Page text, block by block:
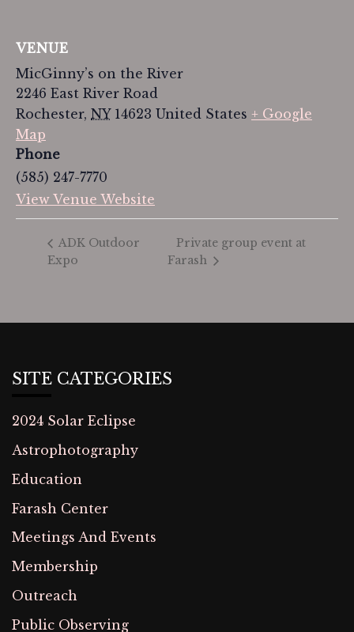
VENUE
MicGinny’s on the River
2246 East River Road
Rochester, NY 14623 United States + Google
Map
Phone
(585) 247-7770
View Venue Website
ADK Outdoor
Expo
Private group event at
Farash
SITE CATEGORIES
2024 Solar Eclipse
Astrophotography
Education
Farash Center
Meetings And Events
Membership
Outreach
Public Observing